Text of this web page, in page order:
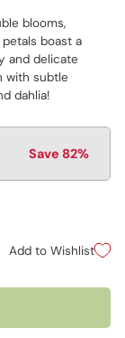
blooms,
boast a
and delicate
with subtle
dahlia!
Save 82%
Add to Wishlist